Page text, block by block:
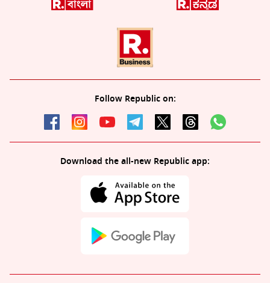
Follow Republic on:
Download the all-new Republic app: